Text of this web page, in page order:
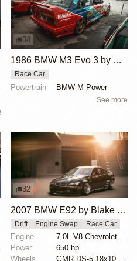
34
1986 BMW M3 Evo 3 by Asahi Kiko
Race Car
Powertrain BMW M Power
See more
32
2007 BMW E92 by Blake Olsen
Drift Engine Swap Race Car
Engine
7.0L V8 Chevrolet LS7
Power
650 hp
Wheels